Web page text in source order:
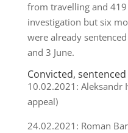
from travelling and
investigation but six
were already
and 3 June.
Convicted,
10.02.2021: Aleksandr
appeal)
24.02.2021: Roman